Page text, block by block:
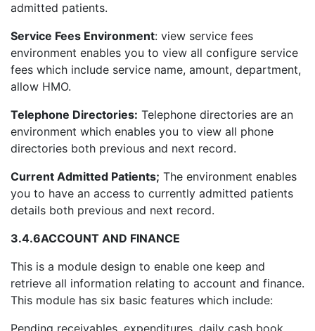
admitted patients.
Service Fees Environment: view service fees
environment enables you to view all configure service
fees which include service name, amount, department,
allow HMO.
Telephone Directories: Telephone directories are an
environment which enables you to view all phone
directories both previous and next record.
Current Admitted Patients; The environment enables
you to have an access to currently admitted patients
details both previous and next record.
3.4.6ACCOUNT AND FINANCE
This is a module design to enable one keep and
retrieve all information relating to account and finance.
This module has six basic features which include:
Pending receivables, expenditures, daily cash book,